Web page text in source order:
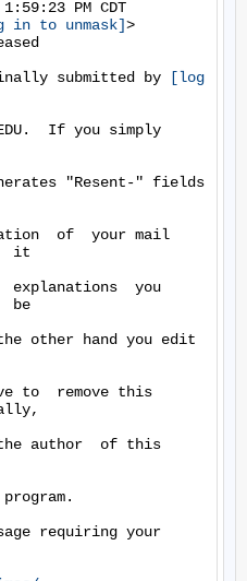
PM CDT
in to unmask]>
submitted by
[log
If you simply
"Resent-" fields
of  your mail
it
you
be
other hand you edit
to  remove this
author  of this
requiring your